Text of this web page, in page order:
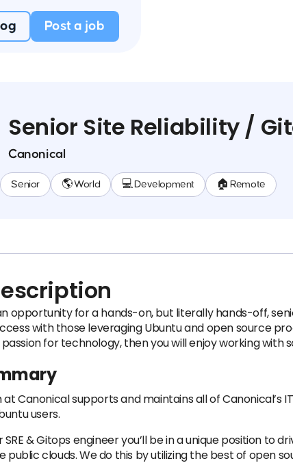
Post a job
Senior Site Reliability /
Canonical
Senior 🌎 World 💻 Development 🏠 Remote
opportunity for a hands-on, but literally hands-off,
with those leveraging Ubuntu and open source
for technology, then you will enjoy working
at Canonical supports and maintains all of
users.
SRE & Gitops engineer you’ll be in a unique position
public clouds. We do this by utilizing the best of